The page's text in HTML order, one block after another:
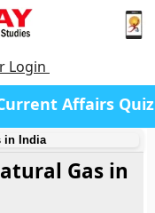
Login
Affairs Quiz
in India
Gas in